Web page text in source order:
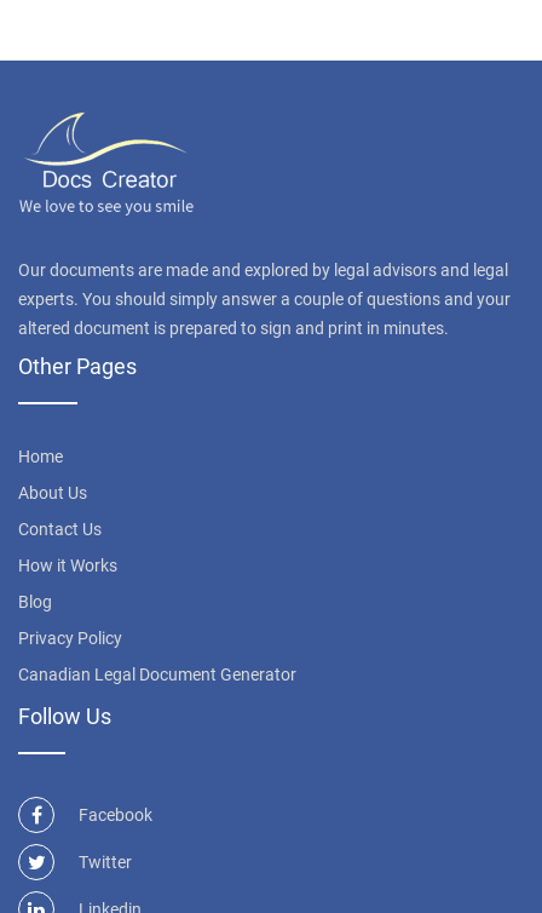
Our documents are made and explored by legal advisors and legal
experts. You should simply answer a couple of questions and your
altered document is prepared to sign and print in minutes.
Other Pages
Home
About Us
Contact Us
How it Works
Blog
Privacy Policy
Canadian Legal Document Generator
Follow Us
Facebook
Twitter